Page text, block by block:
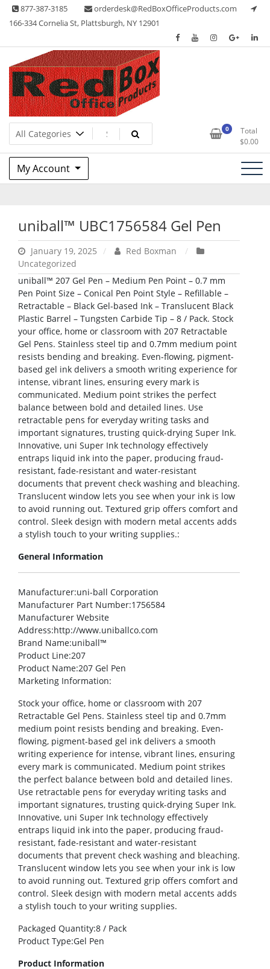
Skip 877-387-3185
orderdesk@RedBoxOfficeProducts.com
166-334 Cornelia St, Plattsburgh, NY 12901
Red Box Office Products
Lots of Office Supplies 0
Total
$0.00
My Account
uniball™ UBC1756584 Gel Pen
January 19, 2025
Red Boxman
Uncategorized
uniball™ 207 Gel Pen – Medium Pen Point – 0.7 mm
Pen Point Size – Conical Pen Point Style – Refillable –
Retractable – Black Gel-based Ink – Translucent Black
Plastic Barrel – Tungsten Carbide Tip – 8 / Pack. Stock
your office, home or classroom with 207 Retractable
Gel Pens. Stainless steel tip and 0.7mm medium point
resists bending and breaking. Even-flowing, pigment-
based gel ink delivers a smooth writing experience for
intense, vibrant lines, ensuring every mark is
communicated. Medium point strikes the perfect
balance between bold and detailed lines. Use
retractable pens for everyday writing tasks and
important signatures, trusting quick-drying Super Ink.
Innovative, uni Super Ink technology effectively
entraps liquid ink into the paper, producing fraud-
resistant, fade-resistant and water-resistant
documents that prevent check washing and bleaching.
Translucent window lets you see when your ink is low
to avoid running out. Textured grip offers comfort and
control. Sleek design with modern metal accents adds
a stylish touch to your writing supplies.:
General Information
Manufacturer:uni-ball Corporation
Manufacturer Part Number:1756584
Manufacturer Website
Address:http://www.uniballco.com
Brand Name:uniball™
Product Line:207
Product Name:207 Gel Pen
Marketing Information:
Stock your office, home or classroom with 207
Retractable Gel Pens. Stainless steel tip and 0.7mm
medium point resists bending and breaking. Even-
flowing, pigment-based gel ink delivers a smooth
writing experience for intense, vibrant lines, ensuring
every mark is communicated. Medium point strikes
the perfect balance between bold and detailed lines.
Use retractable pens for everyday writing tasks and
important signatures, trusting quick-drying Super Ink.
Innovative, uni Super Ink technology effectively
entraps liquid ink into the paper, producing fraud-
resistant, fade-resistant and water-resistant
documents that prevent check washing and bleaching.
Translucent window lets you see when your ink is low
to avoid running out. Textured grip offers comfort and
control. Sleek design with modern metal accents adds
a stylish touch to your writing supplies.
Packaged Quantity:8 / Pack
Product Type:Gel Pen
Product Information